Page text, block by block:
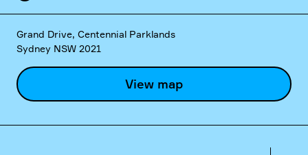
Grand Drive, Centennial Parklands
Sydney NSW 2021
View map